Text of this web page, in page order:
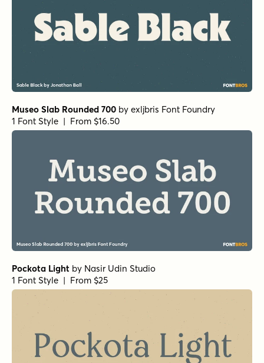
Museo Slab Rounded 700 by exljbris Font Foundry
1 Font Style | From $16.50
Pockota Light by Nasir Udin Studio
1 Font Style | From $25